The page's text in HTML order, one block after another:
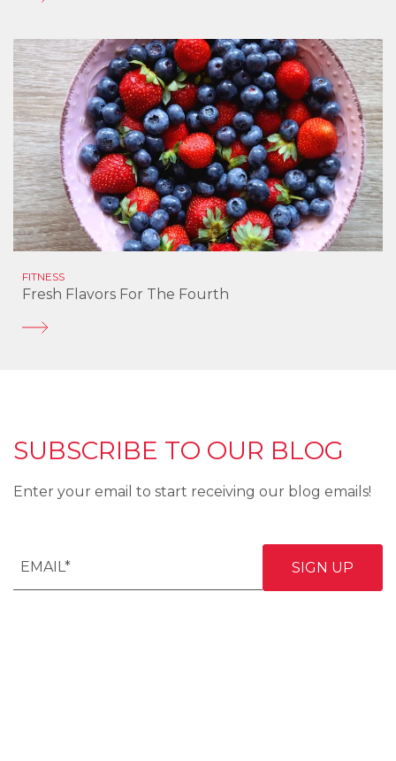
FITNESS
Fresh Flavors For The Fourth
SUBSCRIBE TO OUR BLOG
Enter your email to start receiving our blog emails!